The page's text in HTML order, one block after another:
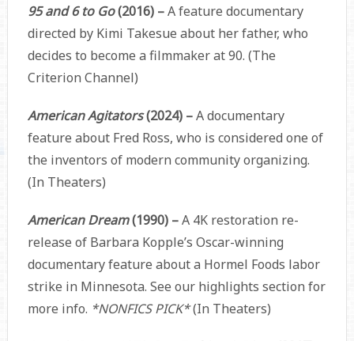
95 and 6 to Go(2016) –A feature documentary
directed by Kimi Takesue about her father, who
decides to become a filmmaker at 90. (The
Criterion Channel)
American Agitators(2024) –A documentary
feature about Fred Ross, who is considered one of
the inventors of modern community organizing.
(In Theaters)
American Dream(1990) –A 4K restoration re-
release of Barbara Kopple’s Oscar-winning
documentary feature about a Hormel Foods labor
strike in Minnesota. See our highlights section for
more info. *NONFICS PICK*(In Theaters)